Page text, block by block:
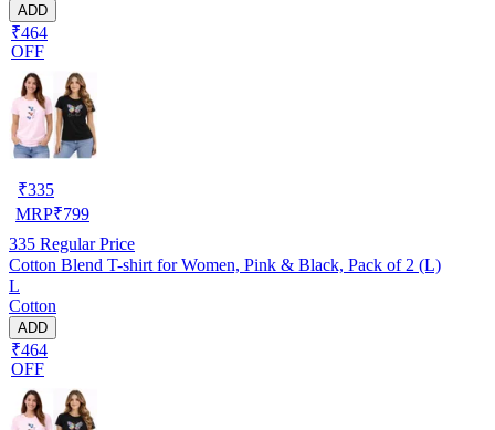
ADD
₹464
OFF
₹335
MRP₹799
335 Regular Price
Cotton Blend T-shirt for Women, Pink & Black, Pack of 2 (L)
L
Cotton
ADD
₹464
OFF